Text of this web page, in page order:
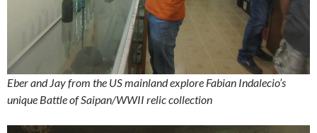
Eber and Jay from the US mainland explore Fabian Indalecio’s
unique Battle of Saipan/WWII relic collection